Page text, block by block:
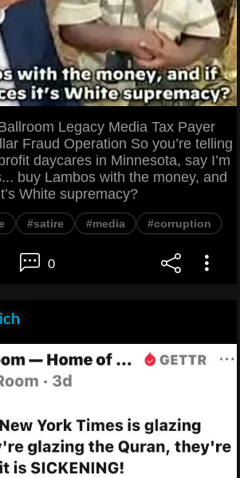
Legacy Media Tax Payer
Fraud Operation So you’re telling
daycares in Minnesota, say I’m
buy Lambos with the money, and
White supremacy?
#satire #media #corruption
0